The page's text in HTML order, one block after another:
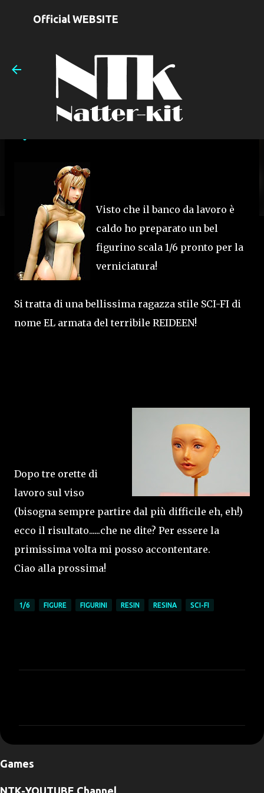
Official WEBSITE
EL con Reideen Elettric rod
June 30, 2009
Visto che il banco da lavoro è
caldo ho preparato un bel
figurino scala 1/6 pronto per la
verniciatura!
Si tratta di una bellissima ragazza stile SCI-FI di
nome EL armata del terribile REIDEEN!
Dopo tre orette di
lavoro sul viso
(bisogna sempre partire dal più difficile eh, eh!)
ecco il risultato......che ne dite? Per essere la
primissima volta mi posso accontentare.
Ciao alla prossima!
1/6 FIGURE FIGURINI RESIN RESINA SCI-FI
n
t
Games
NTK-YOUTUBE Channel